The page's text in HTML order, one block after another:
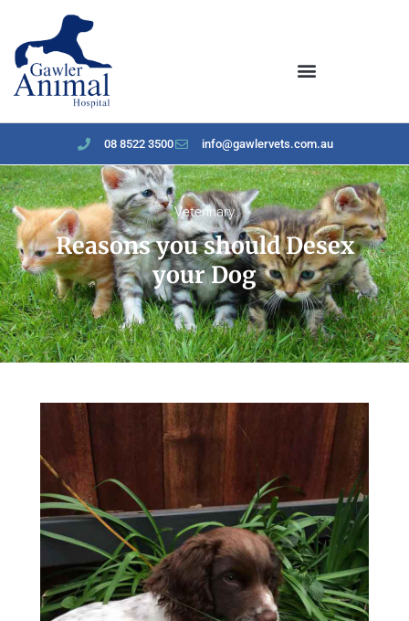
08 8522 3500 info@gawlervets.com.au
Veterinary
Reasons you should Desex
your Dog